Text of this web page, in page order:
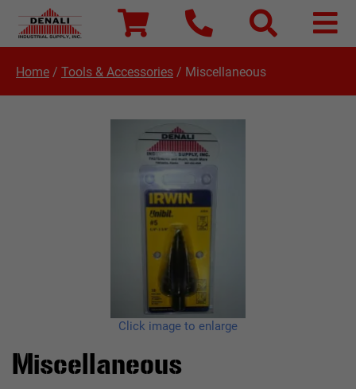
Home / Tools & Accessories / Miscellaneous
Click image to enlarge
Miscellaneous